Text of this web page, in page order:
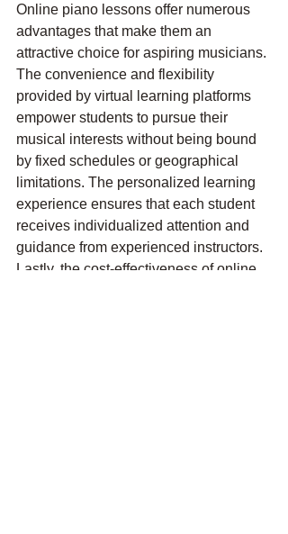
Online piano lessons offer numerous
advantages that make them an
attractive choice for aspiring musicians.
The convenience and flexibility
provided by virtual learning platforms
empower students to pursue their
musical interests without being bound
by fixed schedules or geographical
limitations. The personalized learning
experience ensures that each student
receives individualized attention and
guidance from experienced instructors.
Lastly, the cost-effectiveness of online